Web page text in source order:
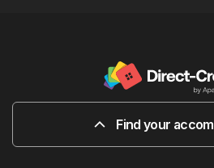
Find your